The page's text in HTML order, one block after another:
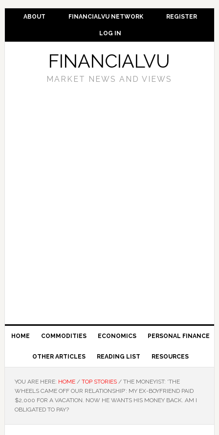
ABOUT FINANCIALVU NETWORK REGISTER
LOG IN
FINANCIALVU
MARKET NEWS AND VIEWS
HOME COMMODITIES ECONOMICS PERSONAL FINANCE
OTHER ARTICLES READING LIST RESOURCES
YOU ARE HERE: HOME / TOP STORIES /THE MONEYIST: ‘THE
WHEELS CAME OFF OUR RELATIONSHIP’: MY EX-BOYFRIEND PAID
$2,000 FOR A VACATION. NOW HE WANTS HIS MONEY BACK. AM I
OBLIGATED TO PAY?